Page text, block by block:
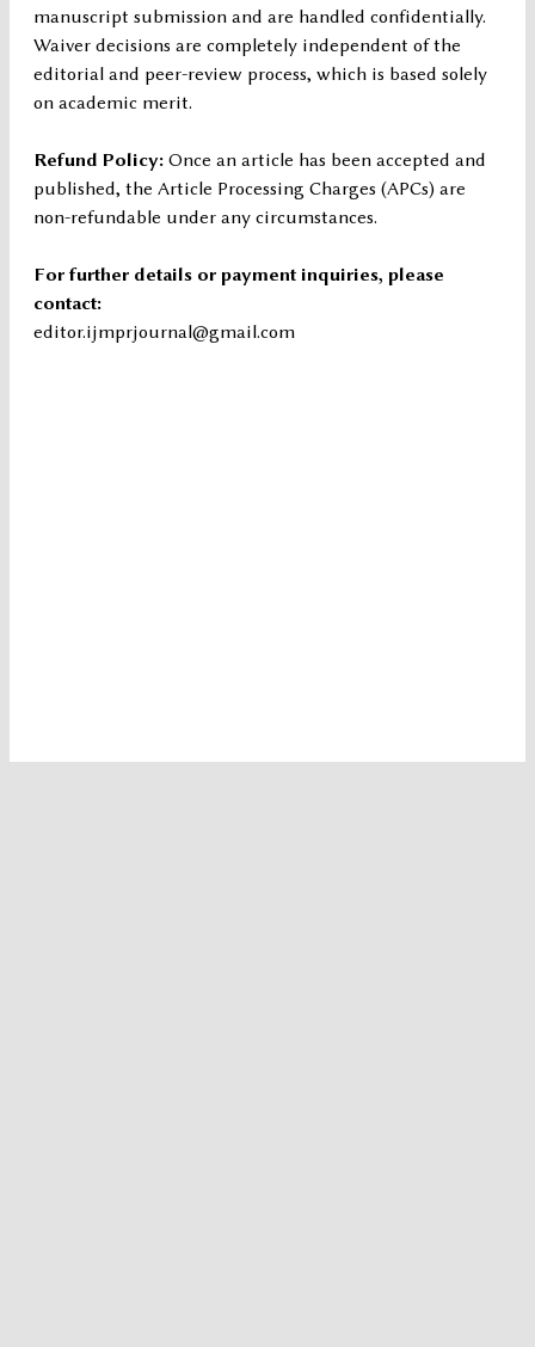
manuscript submission and are handled confidentially.
Waiver decisions are completely independent of the
editorial and peer-review process, which is based solely
on academic merit.
Refund Policy: Once an article has been accepted and
published, the Article Processing Charges (APCs) are
non-refundable under any circumstances.
For further details or payment inquiries, please
contact:
editor.ijmprjournal@gmail.com